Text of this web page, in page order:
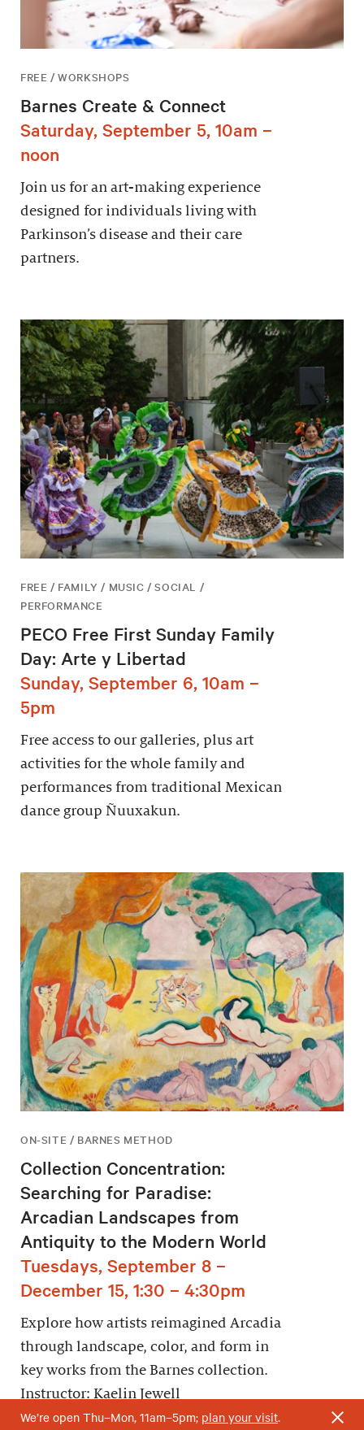
FREE / WORKSHOPS
Barnes Create & Connect
Saturday, September 5, 10am –
noon
Join us for an art-making experience
designed for individuals living with
Parkinson’s disease and their care
partners.
FREE / FAMILY / MUSIC / SOCIAL /
PERFORMANCE
PECO Free First Sunday Family
Day: Arte y Libertad
Sunday, September 6, 10am –
5pm
Free access to our galleries, plus art
activities for the whole family and
performances from traditional Mexican
dance group Ñuuxakun.
ON-SITE / BARNES METHOD
Collection Concentration:
Searching for Paradise:
Arcadian Landscapes from
Antiquity to the Modern World
Tuesdays, September 8 –
December 15, 1:30 – 4:30pm
Explore how artists reimagined Arcadia
through landscape, color, and form in
key works from the Barnes collection.
Instructor: Kaelin Jewell
We’re open Thu–Mon, 11am–5pm; plan your visit.